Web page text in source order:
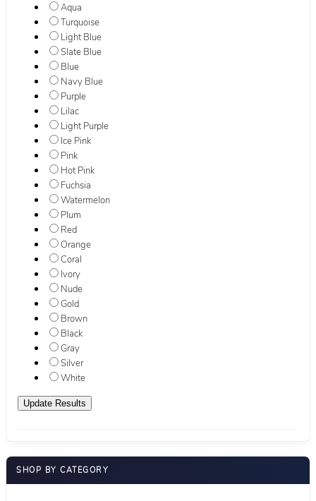
Aqua
Turquoise
Light Blue
Slate Blue
Blue
Navy Blue
Purple
Lilac
Light Purple
Ice Pink
Pink
Hot Pink
Fuchsia
Watermelon
Plum
Red
Orange
Coral
Ivory
Nude
Gold
Brown
Black
Gray
Silver
White
SHOP BY CATEGORY